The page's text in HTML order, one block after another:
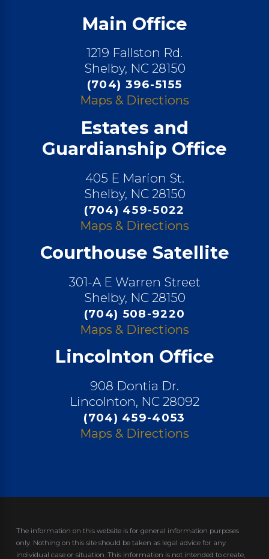
Main Office
1219 Fallston Rd.
Shelby, NC 28150
(704) 396-5155
Maps & Directions
Estates and
Guardianship Office
405 E Marion St.
Shelby, NC 28150
(704) 459-5022
Maps & Directions
Courthouse Satellite
301-A E Warren Street
Shelby, NC 28150
(704) 508-9220
Maps & Directions
Lincolnton Office
908 Dontia Dr.
Lincolnton, NC 28092
(704) 459-4053
Maps & Directions
The information on this website is for general information purposes
only. Nothing on this site should be taken as legal advice for any
individual case or situation. This information is not intended to create,